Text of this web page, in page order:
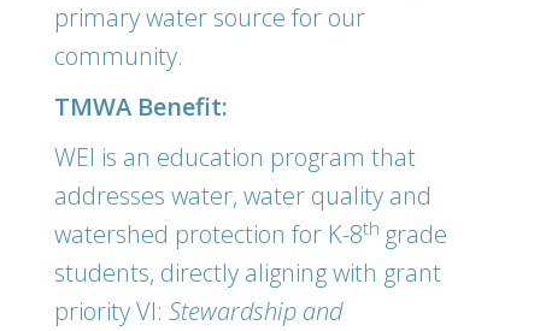
primary water source for our
community.
TMWA Benefit:
WEI is an education program that
addresses water, water quality and
watershed protection for K-8th grade
students, directly aligning with grant
priority VI: Stewardship and